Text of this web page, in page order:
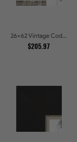
26x62 Vintage Code White Crackle Wood Texture Picture Frames
$205.97